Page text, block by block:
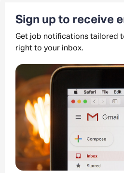
Sign up to receive
Get job notifications tailored
right to your inbox.